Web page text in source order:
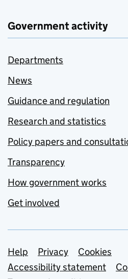
Government activity
Departments
News
Guidance and regulation
Research and statistics
Policy papers and
Transparency
How government works
Get involved
Support links
Help Privacy
Cookies
Accessibility statement